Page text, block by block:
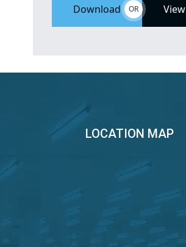
Download OR View
LOCATION MAP